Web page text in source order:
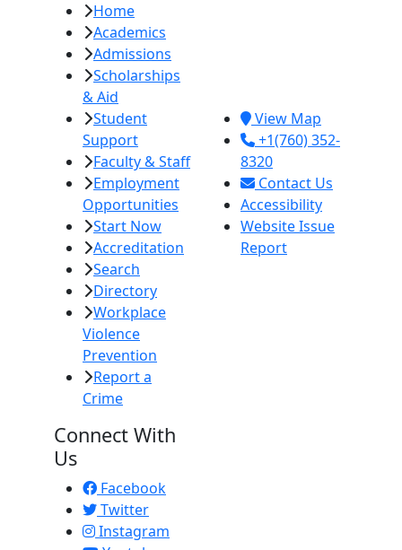
Home
Academics
Admissions
Scholarships
& Aid
Student
Support
Faculty & Staff
Employment
Opportunities
Start Now
Accreditation
Search
Directory
Workplace
Violence
Prevention
Report a
Crime
View Map
+1(760) 352-
8320
Contact Us
Accessibility
Website Issue
Report
Connect With
Us
Facebook
Twitter
Instagram